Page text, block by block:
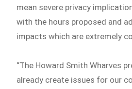
mean severe privacy
with the hours proposed and
impacts which are extremely
“The Howard Smith Wharves
already create issues for our